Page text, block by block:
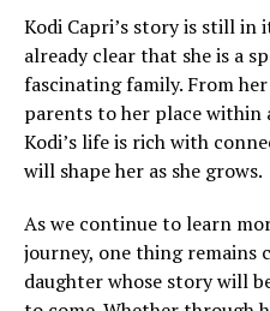
Kodi Capri’s story is still in
already clear that she is a
fascinating family. From
parents to her place within
Kodi’s life is rich with
will shape her as she grows.
As we continue to learn
journey, one thing remains
daughter whose story will